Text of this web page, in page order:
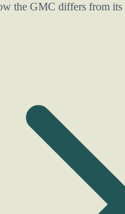
the GMC differs from